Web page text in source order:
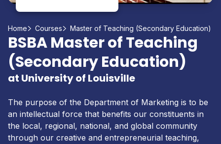
Home Courses Master of Teaching (Secondary Education)
BSBA Master of Teaching
(Secondary Education)
at University of Louisville
The purpose of the Department of Marketing is to be
an intellectual force that benefits our constituents in
the local, regional, national, and global community
through our creative and entrepreneurial teaching,